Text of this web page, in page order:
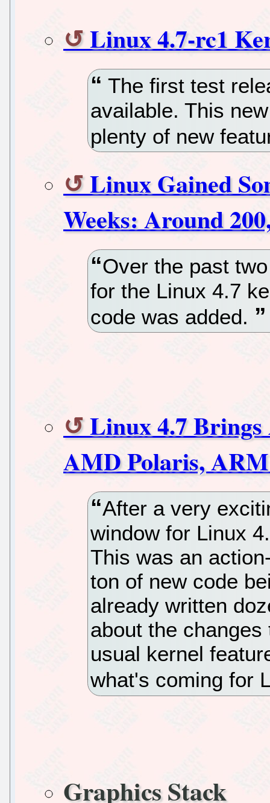
Linux 4.7-rc1
The first test
available. This
plenty of new
Linux Gained
Weeks: Around
Over the past
for the Linux 4.7
code was added.
Linux 4.7 Brings
AMD Polaris,
After a very
window for Linux
This was an
ton of new code
already written
about the
usual kernel
what's coming for
Graphics Stack